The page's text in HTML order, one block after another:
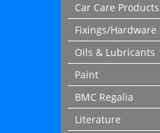
Car Care Products
Fixings/Hardware
Oils & Lubricants
Paint
BMC Regalia
Literature